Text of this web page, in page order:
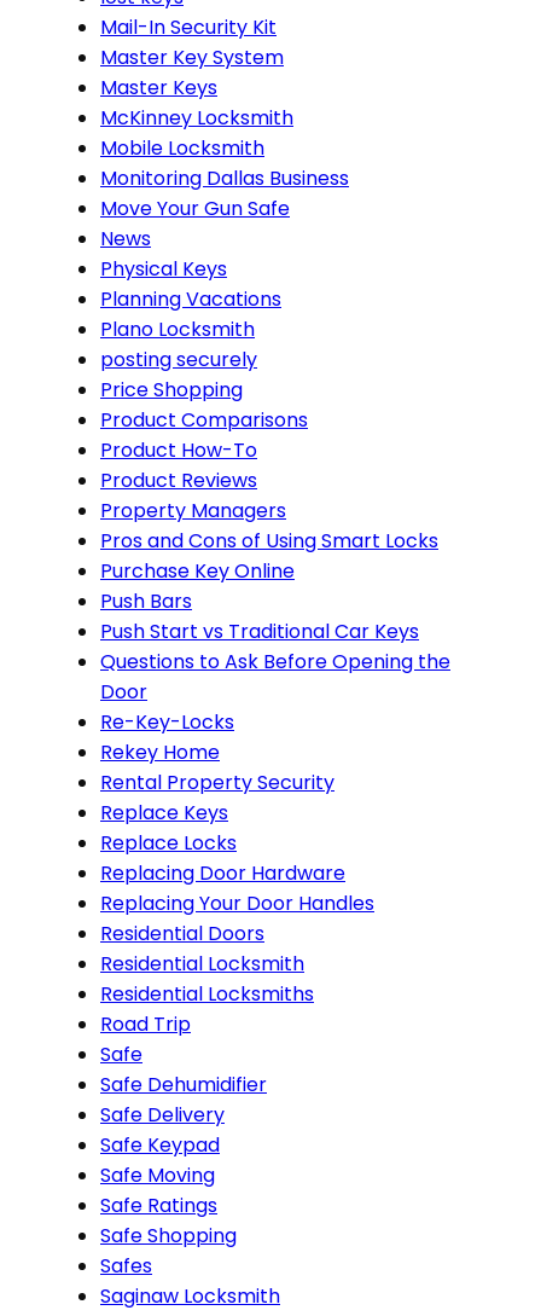
Mail-In Security Kit
Master Key System
Master Keys
McKinney Locksmith
Mobile Locksmith
Monitoring Dallas Business
Move Your Gun Safe
News
Physical Keys
Planning Vacations
Plano Locksmith
posting securely
Price Shopping
Product Comparisons
Product How-To
Product Reviews
Property Managers
Pros and Cons of Using Smart Locks
Purchase Key Online
Push Bars
Push Start vs Traditional Car Keys
Questions to Ask Before Opening the
Door
Re-Key-Locks
Rekey Home
Rental Property Security
Replace Keys
Replace Locks
Replacing Door Hardware
Replacing Your Door Handles
Residential Doors
Residential Locksmith
Residential Locksmiths
Road Trip
Safe
Safe Dehumidifier
Safe Delivery
Safe Keypad
Safe Moving
Safe Ratings
Safe Shopping
Safes
Saginaw Locksmith